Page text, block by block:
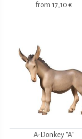
from 17,10 €
A-Donkey "A"